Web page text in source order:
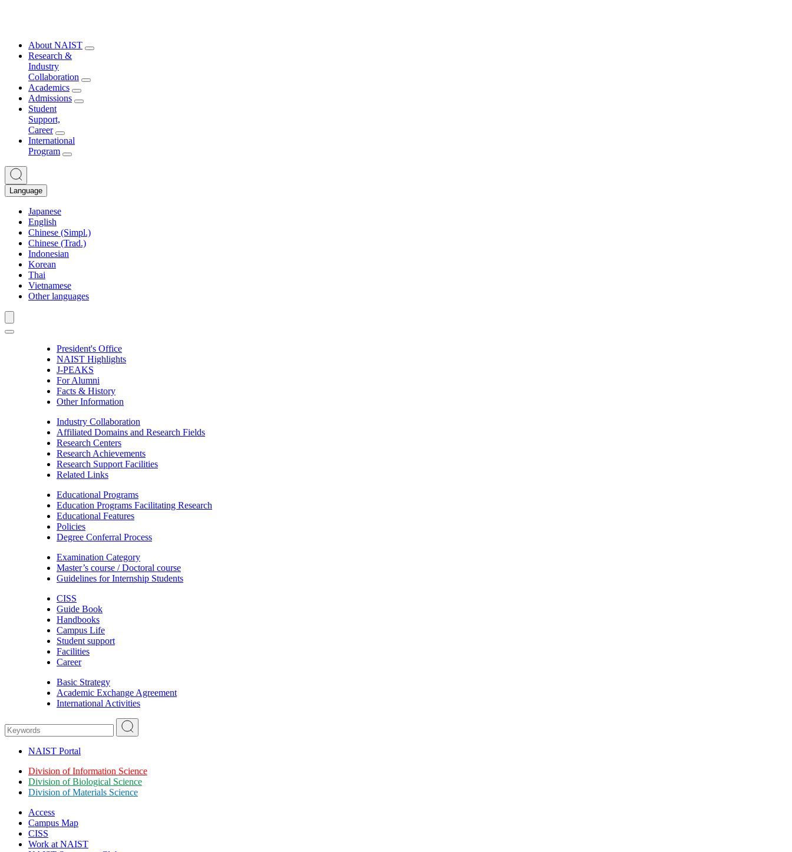
About NAIST
Research &
Industry
Collaboration
Academics
Admissions
Student
Support,
Career
International
Program
Language
Japanese
English
Chinese (Simpl.)
Chinese (Trad.)
Indonesian
Korean
Thai
Vietnamese
Other languages
President's Office
NAIST Highlights
J-PEAKS
For Alumni
Facts & History
Other Information
Industry Collaboration
Affiliated Domains and Research Fields
Research Centers
Research Achievements
Research Support Facilities
Related Links
Educational Programs
Education Programs Facilitating Research
Educational Features
Policies
Degree Conferral Process
Examination Category
Master’s course / Doctoral course
Guidelines for Internship Students
CISS
Guide Book
Handbooks
Campus Life
Student support
Facilities
Career
Basic Strategy
Academic Exchange Agreement
International Activities
NAIST Portal
Division of Information Science
Division of Biological Science
Division of Materials Science
Access
Campus Map
CISS
Work at NAIST